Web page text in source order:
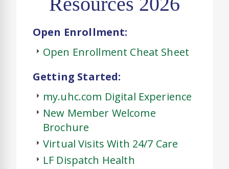
Open Enrollment:
Open Enrollment Cheat Sheet
Getting Started:
my.uhc.com Digital Experience
New Member Welcome
Brochure
Virtual Visits With 24/7 Care
LF Dispatch Health